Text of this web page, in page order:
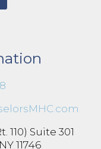
110) Suite 301
11746